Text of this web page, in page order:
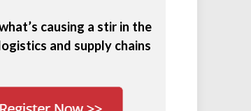
causing a stir in the
and supply chains